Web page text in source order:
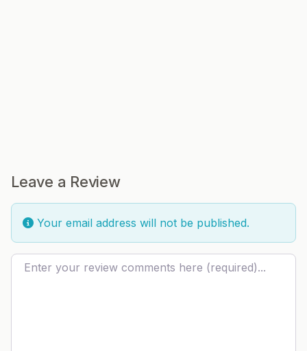
Leave a Review
Your email address will not be published.
Review text